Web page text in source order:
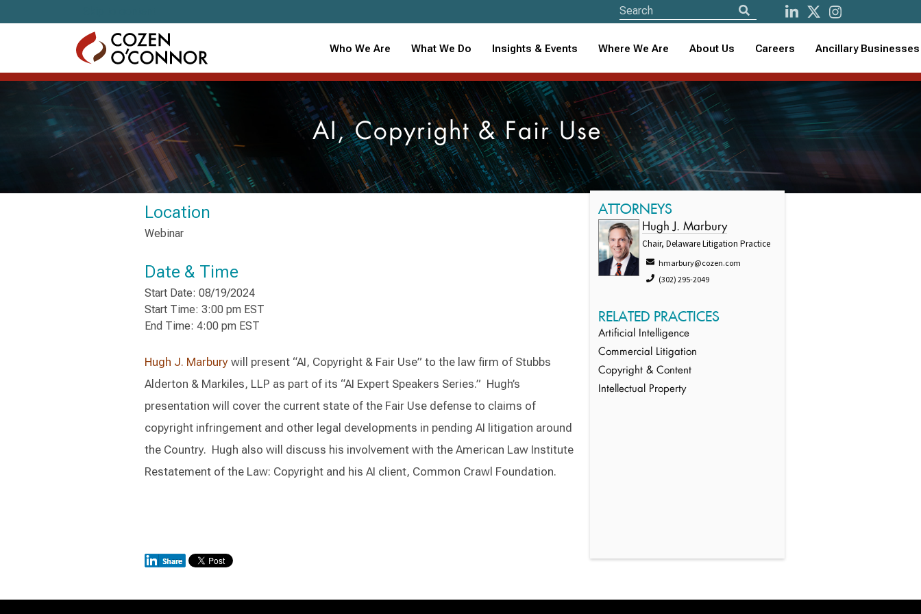
Who We Are What We Do Insights & Events Where We Are About Us Careers Ancillary Businesses
AI, Copyright & Fair Use
Location
Webinar
Date & Time
Start Date: 08/19/2024
Start Time: 3:00 pm EST
End Time: 4:00 pm EST
Hugh J. Marburywill present “AI, Copyright & Fair Use” to the law firm of Stubbs
Alderton & Markiles, LLP as part of its “AI Expert Speakers Series.” Hugh’s
presentation will cover the current state of the Fair Use defense to claims of
copyright infringement and other legal developments in pending AI litigation around
the Country. Hugh also will discuss his involvement with the American Law Institute
Restatement of the Law: Copyright and his AI client, Common Crawl Foundation.
ATTORNEYS
Hugh J. Marbury
Chair, Delaware Litigation Practice
hmarbury@cozen.com
(302) 295-2049
RELATED PRACTICES
Artificial Intelligence
Commercial Litigation
Copyright & Content
Intellectual Property